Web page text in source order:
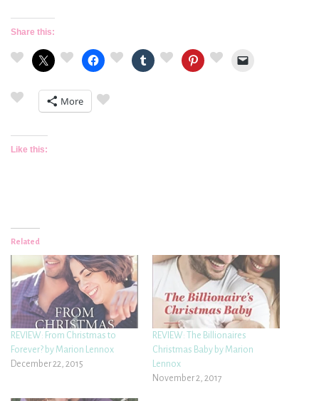
Share this:
More
Like this:
Related
REVIEW: From Christmas to
Forever? by Marion Lennox
December 22, 2015
REVIEW: The Billionaires
Christmas Baby by Marion
Lennox
November 2, 2017